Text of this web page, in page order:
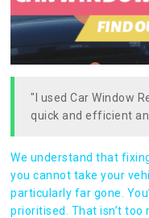
"I used Car Window
quick and efficient
We understand that
you cannot take your
particularly far gone.
prioritised. That isn’t too